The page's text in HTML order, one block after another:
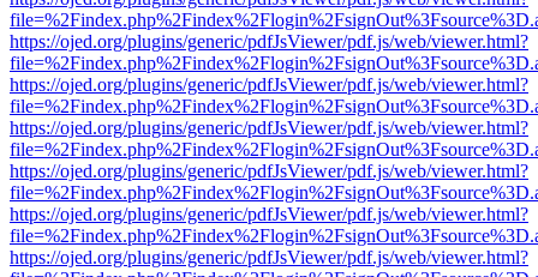
https://ojed.org/plugins/generic/pdfJsViewer/pdf.js/web/viewer.html?
https://ojed.org/plugins/generic/pdfJsViewer/pdf.js/web/viewer.html?
https://ojed.org/plugins/generic/pdfJsViewer/pdf.js/web/viewer.html?
https://ojed.org/plugins/generic/pdfJsViewer/pdf.js/web/viewer.html?
https://ojed.org/plugins/generic/pdfJsViewer/pdf.js/web/viewer.html?
https://ojed.org/plugins/generic/pdfJsViewer/pdf.js/web/viewer.html?